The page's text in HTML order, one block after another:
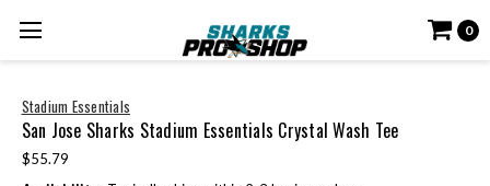
0
Stadium Essentials
San Jose Sharks Stadium Essentials Crystal Wash Tee
$55.79